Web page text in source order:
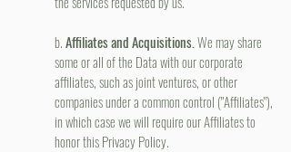
b.Affiliates and Acquisitions.We may share
some or all of the Data with our corporate
affiliates, such as joint ventures, or other
companies under a common control ("Affiliates"),
in which case we will require our Affiliates to
honor this Privacy Policy.